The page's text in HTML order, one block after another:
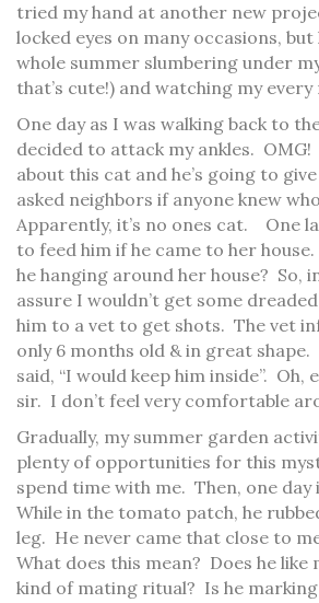
tried my hand at another new
locked eyes on many occasions,
whole summer slumbering under
that’s cute!) and watching my every
One day as I was walking back to
decided to attack my ankles.
about this cat and he’s going to
asked neighbors if anyone knew
Apparently, it’s no ones cat. One
to feed him if he came to her
he hanging around her house? So,
assure I wouldn’t get some
him to a vet to get shots. The vet
only 6 months old & in great shape.
said, “I would keep him inside”. Oh,
sir. I don’t feel very comfortable
Gradually, my summer garden
plenty of opportunities for this
spend time with me. Then, one day
While in the tomato patch, he
leg. He never came that close to
What does this mean? Does he like
kind of mating ritual? Is he